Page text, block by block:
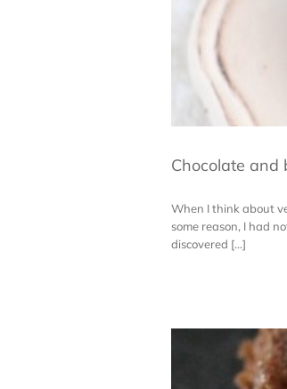
Chocolate and
When I think about
some reason, I had
discovered [...]